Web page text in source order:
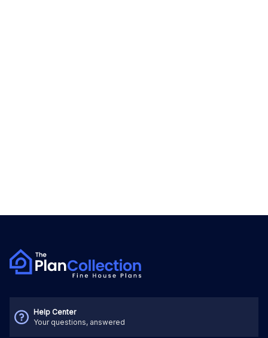
Help Center
Your questions, answered